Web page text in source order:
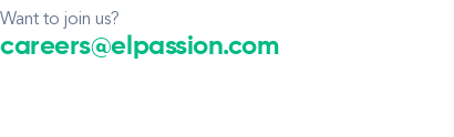
Want to join us?
careers@elpassion.com